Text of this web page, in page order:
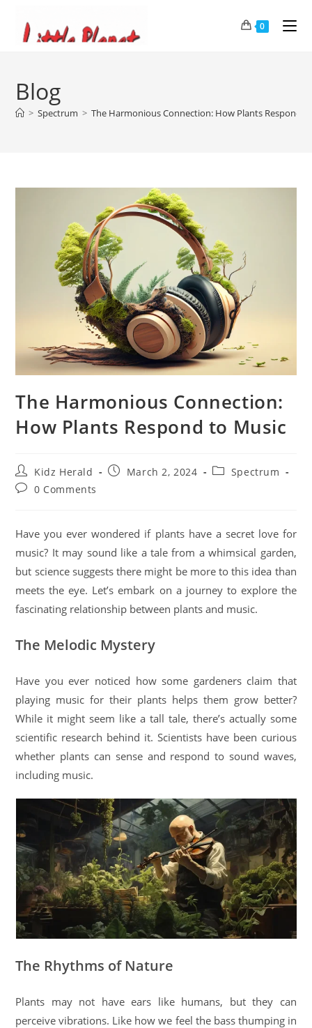
0
Blog
> Spectrum > The Harmonious Connection: How Plants Respond
The Harmonious Connection:
How Plants Respond to Music
Kidz Herald March 2, 2024
Spectrum
0 Comments
Have you ever wondered if plants have a secret love for
music? It may sound like a tale from a whimsical garden,
but science suggests there might be more to this idea than
meets the eye. Let’s embark on a journey to explore the
fascinating relationship between plants and music.
The Melodic Mystery
Have you ever noticed how some gardeners claim that
playing music for their plants helps them grow better?
While it might seem like a tall tale, there’s actually some
scientific research behind it. Scientists have been curious
whether plants can sense and respond to sound waves,
including music.
The Rhythms of Nature
Plants may not have ears like humans, but they can
perceive vibrations. Like how we feel the bass thumping in